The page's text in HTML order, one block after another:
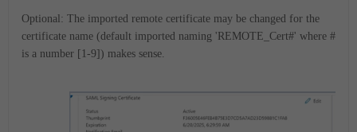
Optional: The imported remote certificate may be changed for the
certificate name (default imported naming 'REMOTE_Cert#' where #
is a number [1-9]) makes sense.